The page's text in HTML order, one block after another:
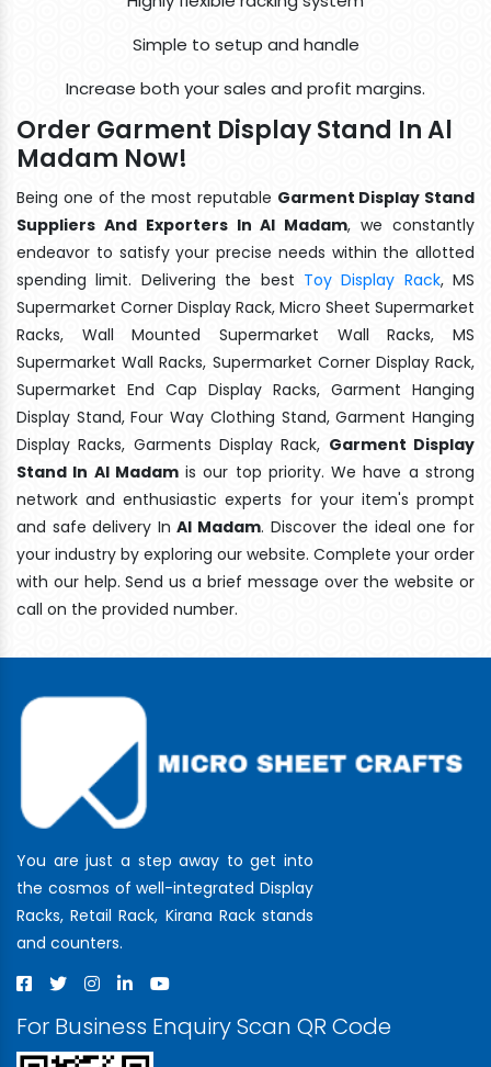
Simple to setup and handle
Increase both your sales and profit margins.
Order Garment Display Stand In Al
Madam Now!
Being one of the most reputable Garment Display Stand
Suppliers And Exporters In Al Madam, we constantly
endeavor to satisfy your precise needs within the allotted
spending limit. Delivering the best Toy Display Rack, MS
Supermarket Corner Display Rack, Micro Sheet Supermarket
Racks, Wall Mounted Supermarket Wall Racks, MS
Supermarket Wall Racks, Supermarket Corner Display Rack,
Supermarket End Cap Display Racks, Garment Hanging
Display Stand, Four Way Clothing Stand, Garment Hanging
Display Racks, Garments Display Rack, Garment Display
Stand In Al Madamis our top priority. We have a strong
network and enthusiastic experts for your item's prompt
and safe delivery InAl Madam. Discover the ideal one for
your industry by exploring our website. Complete your order
with our help. Send us a brief message over the website or
call on the provided number.
You are just a step away to get into
the cosmos of well-integrated Display
Racks, Retail Rack, Kirana Rack stands
and counters.
For Business Enquiry Scan QR Code